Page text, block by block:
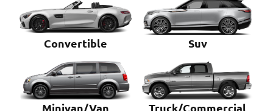
Convertible Suv
Minivan/Van Truck/Commercial